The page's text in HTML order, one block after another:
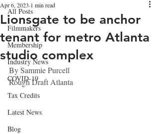
All Posts
Filmmakers
Membership
Industry News
COVID-19
Tax Credits
Latest News
Blog
Lionsgate to be anchor
tenant for metro Atlanta
studio complex
Apr 6, 2023 1 min read
By Sammie Purcell
Rough Draft Atlanta